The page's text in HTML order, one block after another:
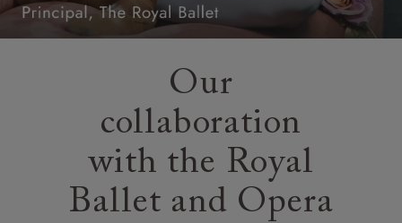
Our
collaboration
with the Royal
Ballet and Opera